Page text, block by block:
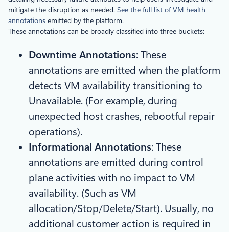
mitigate the disruption as needed. See the full list of VM health
annotations emitted by the platform.
These annotations can be broadly classified into three buckets:
Downtime Annotations: These
annotations are emitted when the platform
detects VM availability transitioning to
Unavailable. (For example, during
unexpected host crashes, rebootful repair
operations).
Informational Annotations: These
annotations are emitted during control
plane activities with no impact to VM
availability. (Such as VM
allocation/Stop/Delete/Start). Usually, no
additional customer action is required in